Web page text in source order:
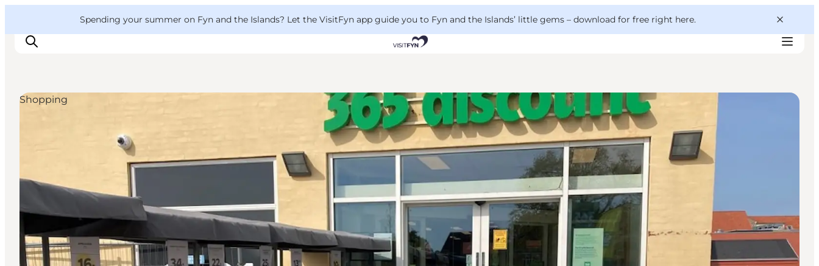
Spending your summer on Fyn and the Islands? Let the VisitFyn app guide you to Fyn and the Islands’ little gems – download for free right here.
Outdoor and bike
Where to stay
Shopping